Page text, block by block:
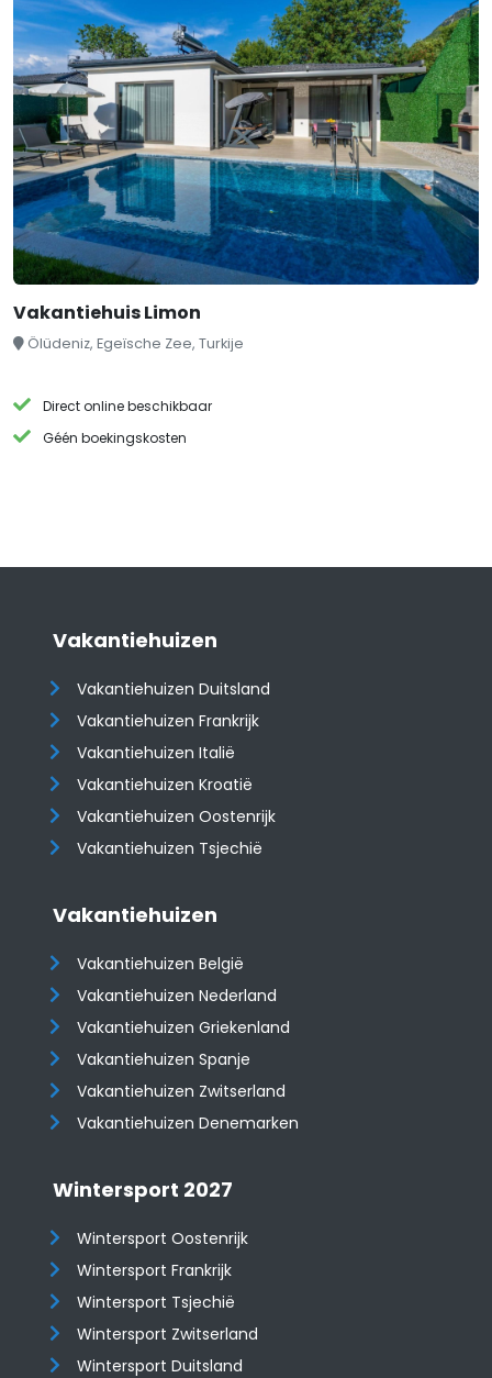
Vakantiehuis Limon
Ölüdeniz, Egeïsche Zee, Turkije
Direct online beschikbaar
Géén boekingskosten
Vakantiehuizen
Vakantiehuizen Duitsland
Vakantiehuizen Frankrijk
Vakantiehuizen Italië
Vakantiehuizen Kroatië
​​​​​​​Vakantiehuizen Oostenrijk
Vakantiehuizen Tsjechië
Vakantiehuizen
Vakantiehuizen België
Vakantiehuizen Nederland
Vakantiehuizen Griekenland
Vakantiehuizen Spanje
​​​​​​​Vakantiehuizen Zwitserland
Vakantiehuizen Denemarken
Wintersport 2027
Wintersport Oostenrijk
Wintersport Frankrijk
Wintersport Tsjechië
Wintersport Zwitserland
Wintersport Duitsland